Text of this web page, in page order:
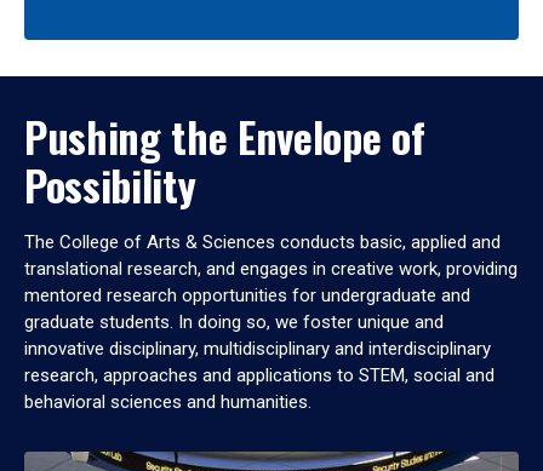
Pushing the Envelope of
Possibility
The College of Arts & Sciences conducts basic, applied and
translational research, and engages in creative work, providing
mentored research opportunities for undergraduate and
graduate students. In doing so, we foster unique and
innovative disciplinary, multidisciplinary and interdisciplinary
research, approaches and applications to STEM, social and
behavioral sciences and humanities.